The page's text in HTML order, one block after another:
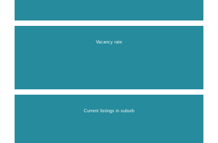
Vacancy rate
Current listings in suburb